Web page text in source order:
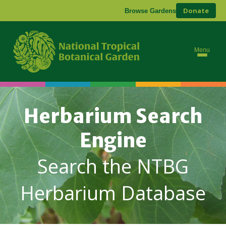
Browse Gardens Donate
Menu
Herbarium Search
Engine
Search the NTBG
Herbarium Database